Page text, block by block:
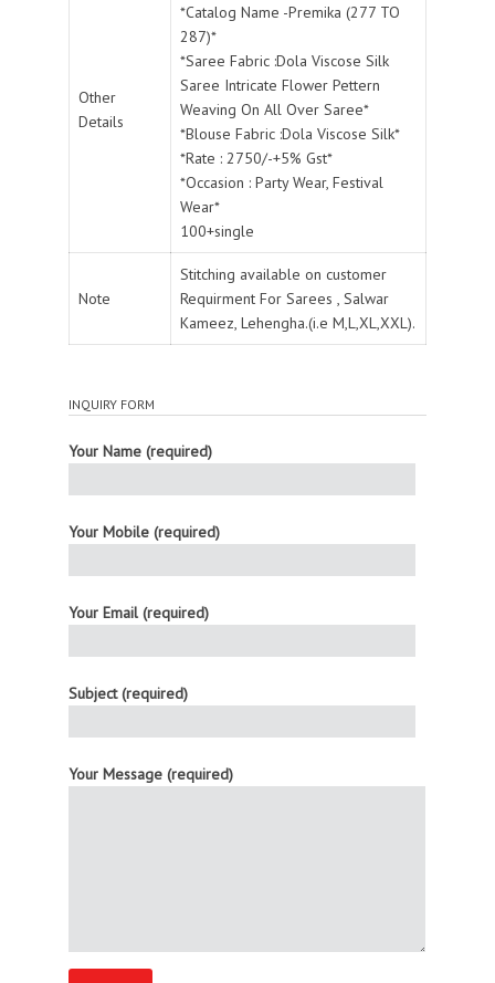
Other
Details
*Catalog Name -Premika (277 TO
287)*
*Saree Fabric :Dola Viscose Silk
Saree Intricate Flower Pettern
Weaving On All Over Saree*
*Blouse Fabric :Dola Viscose Silk*
*Rate : 2750/-+5% Gst*
*Occasion : Party Wear, Festival
Wear*
100+single
Note
Stitching available on customer
Requirment For Sarees , Salwar
Kameez, Lehengha.(i.e M,L,XL,XXL).
INQUIRY FORM
Your Name (required)
Your Mobile (required)
Your Email (required)
Subject (required)
Your Message (required)